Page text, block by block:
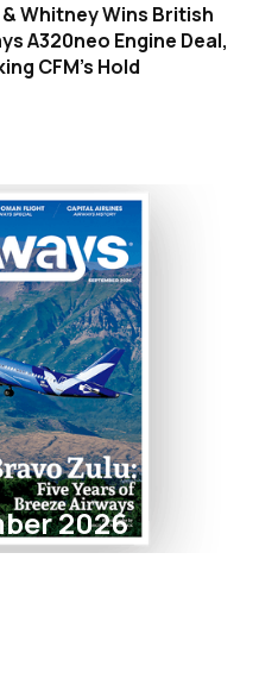
Whitney Wins British
A320neo Engine Deal,
CFM's Hold
2026